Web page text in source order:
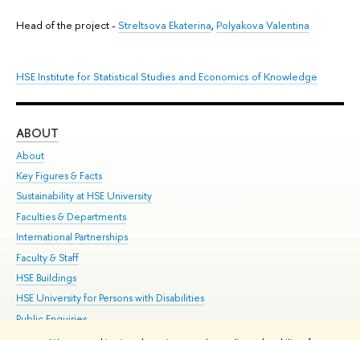
Head of the project -Streltsova Ekaterina, Polyakova Valentina
HSE Institute for Statistical Studies and Economics of Knowledge
ABOUT
About
Key Figures & Facts
Sustainability at HSE University
Faculties & Departments
International Partnerships
Faculty & Staff
HSE Buildings
HSE University for Persons with Disabilities
Public Enquiries